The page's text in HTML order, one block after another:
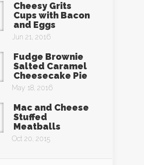
Cheesy Grits
Cups with Bacon
and Eggs
Jun 21, 2016
Fudge Brownie
Salted Caramel
Cheesecake Pie
May 18, 2016
Mac and Cheese
Stuffed
Meatballs
Oct 20, 2015